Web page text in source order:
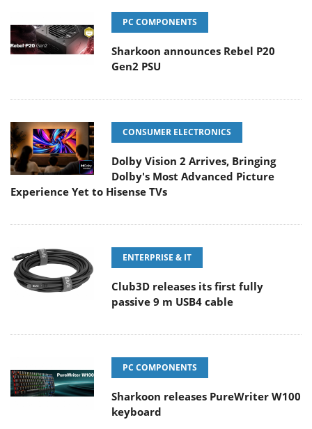
PC COMPONENTS
Sharkoon announces Rebel P20
Gen2 PSU
CONSUMER ELECTRONICS
Dolby Vision 2 Arrives, Bringing
Dolby's Most Advanced Picture
Experience Yet to Hisense TVs
ENTERPRISE & IT
Club3D releases its first fully
passive 9 m USB4 cable
PC COMPONENTS
Sharkoon releases PureWriter W100
keyboard